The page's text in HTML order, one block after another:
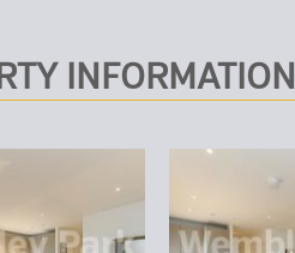
INFORMATION